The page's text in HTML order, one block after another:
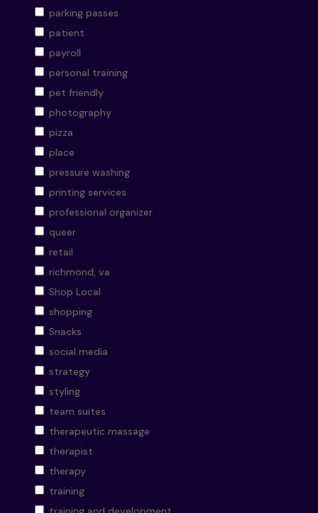
parking passes
patient
payroll
personal training
pet friendly
photography
pizza
place
pressure washing
printing services
professional organizer
queer
retail
richmond, va
Shop Local
shopping
Snacks
social media
strategy
styling
team suites
therapeutic massage
therapist
therapy
training